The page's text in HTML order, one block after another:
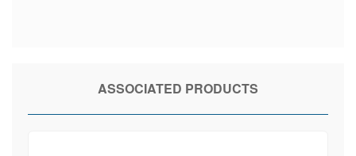
ASSOCIATED PRODUCTS